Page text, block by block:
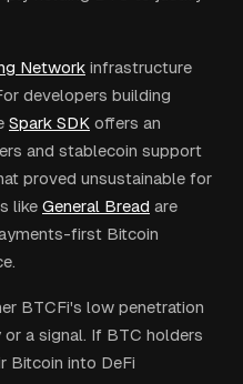
Network infrastructure
developers building
Spark SDK offers an
and stablecoin support
proved unsustainable for
like General Bread are
first Bitcoin
BTCFi's low penetration
a signal. If BTC holders
Bitcoin into DeFi